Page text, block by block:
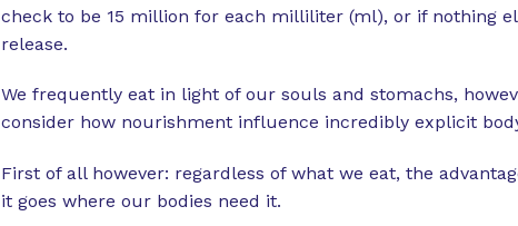
check to be 15 million for each milliliter (ml), or if nothing
release.
We frequently eat in light of our souls and stomachs,
consider how nourishment influence incredibly explicit
First of all however: regardless of what we eat, the
it goes where our bodies need it.